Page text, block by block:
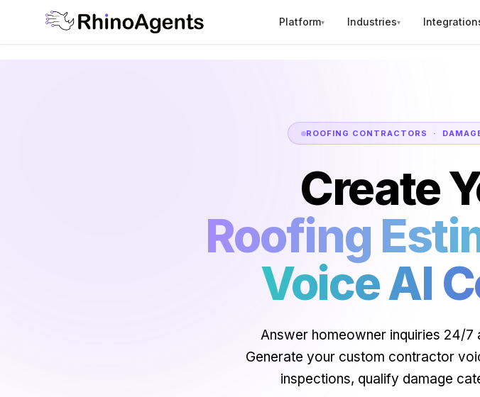
Platform▾ Industries▾
ROOFING CONTRACTORS ·
Create
Roofing
Voice AI
Answer homeowner inquiries 24/7
Generate your custom contractor
inspections, qualify damage